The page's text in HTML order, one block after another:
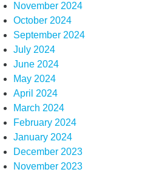
November 2024
October 2024
September 2024
July 2024
June 2024
May 2024
April 2024
March 2024
February 2024
January 2024
December 2023
November 2023